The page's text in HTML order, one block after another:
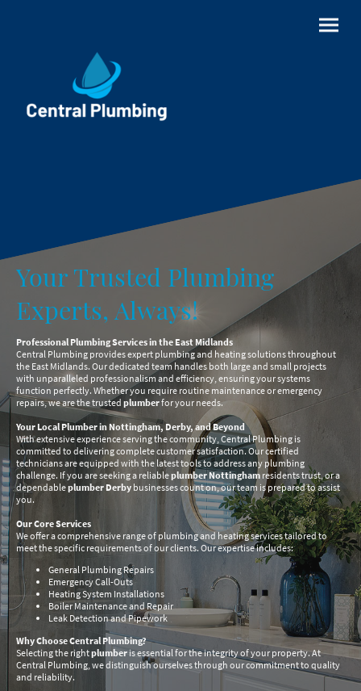
Your Trusted Plumbing
Experts, Always!
Professional Plumbing Services in the East Midlands
Central Plumbing provides expert plumbing and heating solutions throughout
the East Midlands. Our dedicated team handles both large and small projects
with unparalleled professionalism and efficiency, ensuring your systems
function perfectly. Whether you require routine maintenance or emergency
repairs, we are the trusted plumberfor your needs.
Your Local Plumber in Nottingham, Derby, and Beyond
With extensive experience serving the community, Central Plumbing is
committed to delivering complete customer satisfaction. Our certified
technicians are equipped with the latest tools to address any plumbing
challenge. If you are seeking a reliableplumber Nottingham residents trust, or a
dependableplumber Derby businesses count on, our team is prepared to assist
you.
Our Core Services
We offer a comprehensive range of plumbing and heating services tailored to
meet the specific requirements of our clients. Our expertise includes:
General Plumbing Repairs
Emergency Call-Outs
Heating System Installations
Boiler Maintenance and Repair
Leak Detection and Pipework
Why Choose Central Plumbing?
Selecting the rightplumber is essential for the integrity of your property. At
Central Plumbing, we distinguish ourselves through our commitment to quality
and reliability.